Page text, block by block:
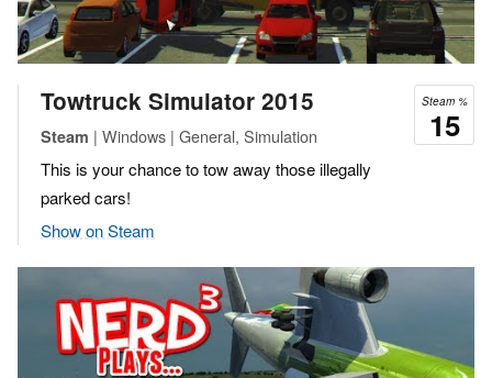
Steam %
15
Towtruck Simulator 2015
Steam | Windows | General, Simulation
This is your chance to tow away those illegally
parked cars!
Show on Steam